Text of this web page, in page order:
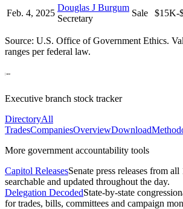
Feb. 4, 2025
Douglas J Burgum
Secretary
Sale $15K-
Source: U.S. Office of Government Ethics.
ranges per federal law.
Executive branch stock tracker
DirectoryAll
TradesCompaniesOverviewDownload
More government accountability tools
Capitol ReleasesSenate press releases from all
searchable and updated throughout the day.
Delegation DecodedState-by-state
for trades, bills, committees and campaign